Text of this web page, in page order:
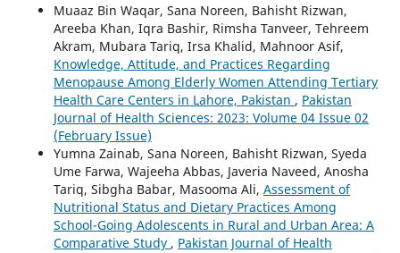
Muaaz Bin Waqar, Sana Noreen, Bahisht Rizwan,
Areeba Khan, Iqra Bashir, Rimsha Tanveer, Tehreem
Akram, Mubara Tariq, Irsa Khalid, Mahnoor Asif,
Knowledge, Attitude, and Practices Regarding
Menopause Among Elderly Women Attending Tertiary
Health Care Centers in Lahore, Pakistan , Pakistan
Journal of Health Sciences: 2023: Volume 04 Issue 02
(February Issue)
Yumna Zainab, Sana Noreen, Bahisht Rizwan, Syeda
Ume Farwa, Wajeeha Abbas, Javeria Naveed, Anosha
Tariq, Sibgha Babar, Masooma Ali, Assessment of
Nutritional Status and Dietary Practices Among
School-Going Adolescents in Rural and Urban Area: A
Comparative Study , Pakistan Journal of Health